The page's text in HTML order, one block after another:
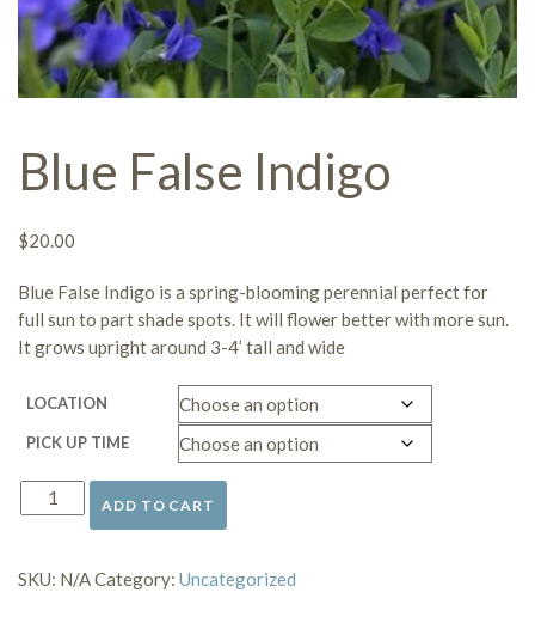
Blue False Indigo
$20.00
Blue False Indigo is a spring-blooming perennial perfect for
full sun to part shadespots. It will flower better with more sun.
It grows upright around 3-4’ tall and wide
LOCATION
PICK UP TIME
Blue
Indigo
ADD TO CART
SKU: N/ACategory: Uncategorized